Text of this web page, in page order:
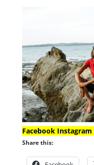
Facebook Instagram
Share this: